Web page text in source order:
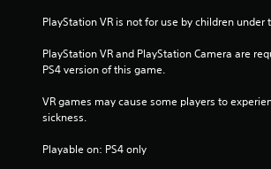
PlayStation VR is not for use by children under
PlayStation VR and PlayStation Camera are
PS4 version of this game.
VR games may cause some players to
sickness.
Playable on: PS4 only